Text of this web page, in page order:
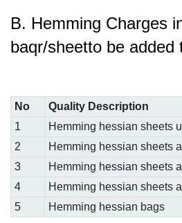
B. Hemming Charges
baqr/sheetto be added
No
Quality Description
1
Hemming hessian sheets
2
Hemming hessian sheets
3
Hemming hessian sheets
4
Hemming hessian sheets
5
Hemming hessian bags